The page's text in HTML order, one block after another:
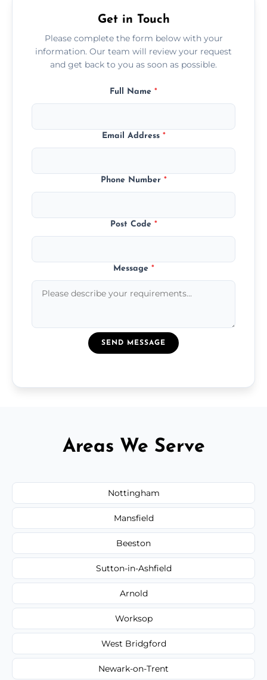
Get in Touch
Please complete the form below with your
information. Our team will review your request
and get back to you as soon as possible.
Full Name *
Email Address *
Phone Number *
Post Code *
Message *
SEND MESSAGE
Areas We Serve
Nottingham
Mansfield
Beeston
Sutton-in-Ashfield
Arnold
Worksop
West Bridgford
Newark-on-Trent